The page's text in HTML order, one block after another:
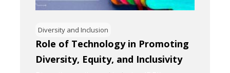
Diversity and Inclusion
Role of Technology in Promoting
Diversity, Equity, and Inclusivity